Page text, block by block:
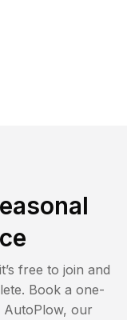
free to join and
Book a one-
our